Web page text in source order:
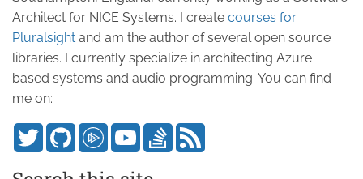
Architect for NICE Systems. I create courses for
Pluralsight and am the author of several open source
libraries. I currently specialize in architecting Azure
based systems and audio programming. You can find
me on: